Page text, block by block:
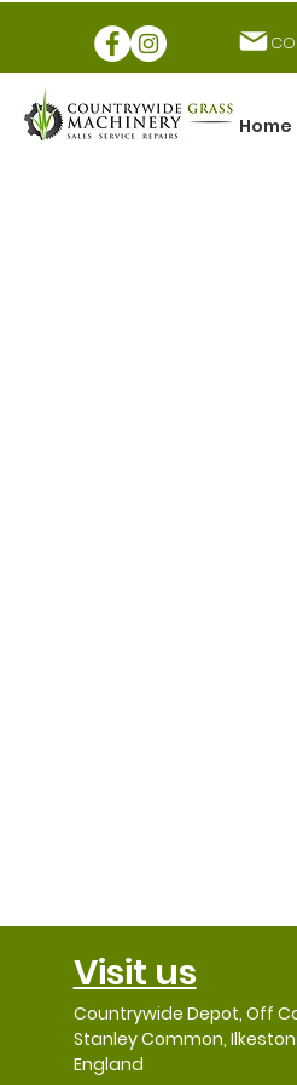
Home
Visit us
Countrywide Depot, Off
Stanley Common, Ilkeston
England